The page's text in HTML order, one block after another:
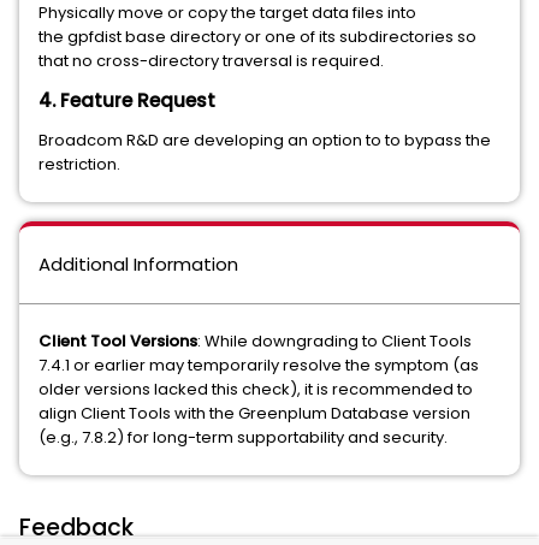
Physically move or copy the target data files into
the gpfdist base directory or one of its subdirectories so
that no cross-directory traversal is required.
4. Feature Request
Broadcom R&D are developing an option to to bypass the
restriction.
Additional Information
Client Tool Versions: While downgrading to Client Tools
7.4.1 or earlier may temporarily resolve the symptom (as
older versions lacked this check), it is recommended to
align Client Tools with the Greenplum Database version
(e.g., 7.8.2) for long-term supportability and security.
Feedback